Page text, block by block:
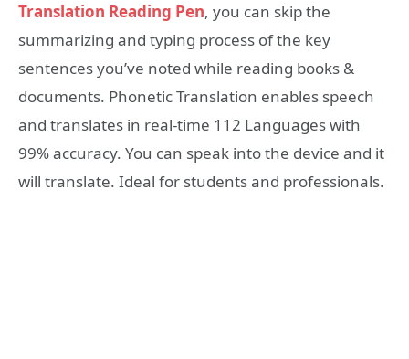
Translation Reading Pen, you can skip the
summarizing and typing process of the key
sentences you’ve noted while reading books &
documents. Phonetic Translation enables speech
and translates in real-time 112 Languages with
99% accuracy. You can speak into the device and it
will translate. Ideal for students and professionals.